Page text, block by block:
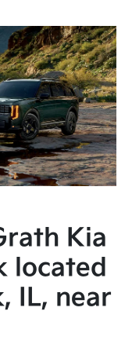
Kia
located
IL, near